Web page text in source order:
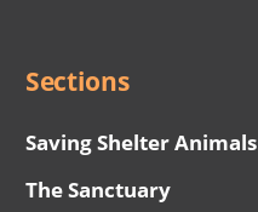
Sections
Saving Shelter Animals
The Sanctuary